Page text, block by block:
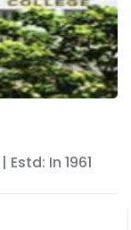
| Estd: In 1961